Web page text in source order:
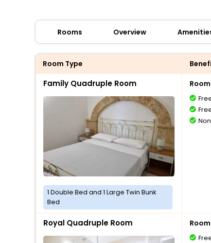
Rooms Overview
Room Type
Family Quadruple Room
1 Double Bed and 1 Large Twin Bunk
Bed
Royal Quadruple Room